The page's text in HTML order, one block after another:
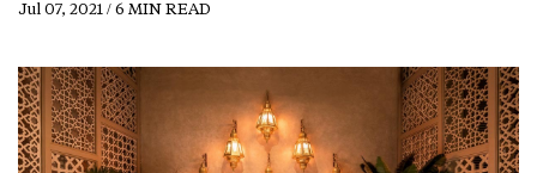
Jul 07, 2021 / 6 MIN READ